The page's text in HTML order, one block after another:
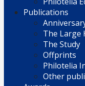
Publications
The Large
The Study
Offprints
Philotelia
Other